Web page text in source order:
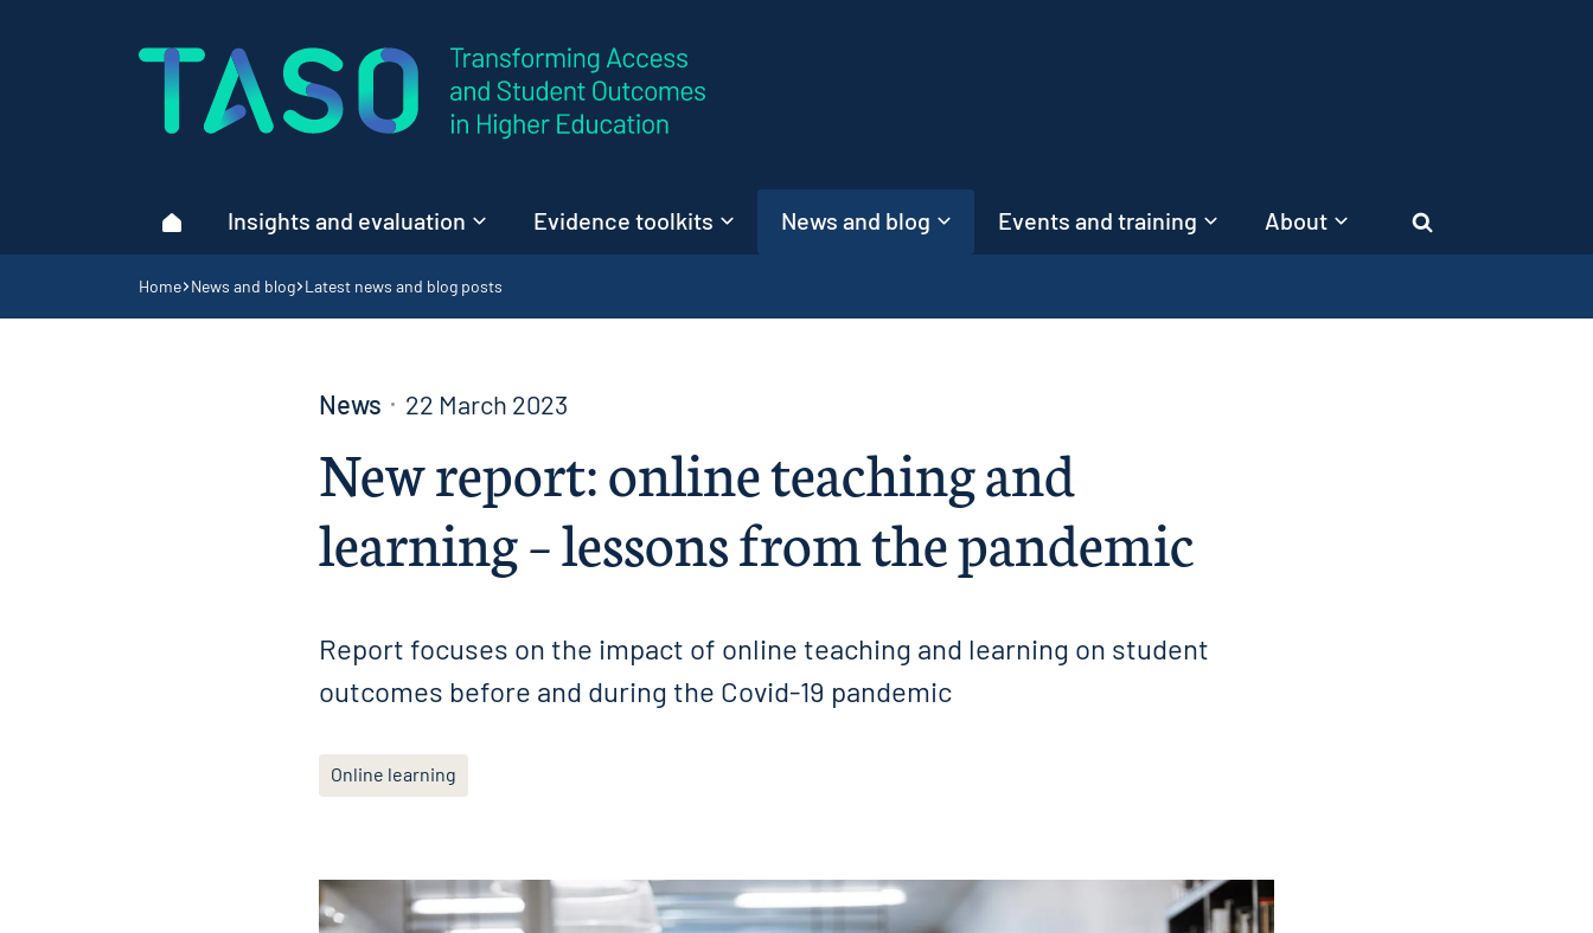
Home page
HomeInsights and evaluation Evidence toolkits News and blog Events and training About Search
Navigation breadcrumbs
Home News and blog Latest news and blog posts
News 22 March 2023
New report: online teaching and
learning – lessons from the pandemic
Report focuses on the impact of online teaching and learning on student
outcomes before and during the Covid-19 pandemic
Online learning